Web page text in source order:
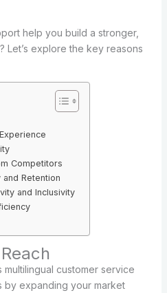
help you build a stronger,
Let’s explore the key reasons
Competitors
Retention
and Inclusivity
customer service
by expanding your market